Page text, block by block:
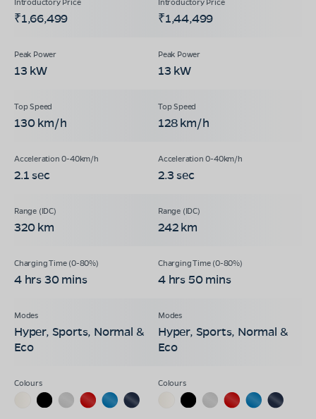
₹1,66,499 ₹1,44,499
13 kW 13 kW
130 km/h 128 km/h
2.1 sec 2.3 sec
320 km 242 km
4 hrs 30 mins 4 hrs 50 mins
Hyper, Sports, Normal &
Eco
Hyper, Sports, Normal &
Eco